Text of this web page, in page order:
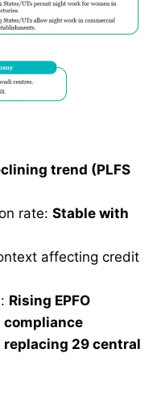
trend (PLFS
rate: Stable with
affecting credit
Rising EPFO
replacing 29 central